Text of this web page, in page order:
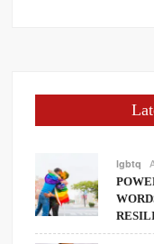
lgbtq